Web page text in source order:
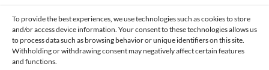
To provide the best experiences, we use technologies such as cookies to store
and/or access device information. Your consent to these technologies allows us
to process data such as browsing behavior or unique identifiers on this site.
Withholding or withdrawing consent may negatively affect certain features
and functions.
CONTACT